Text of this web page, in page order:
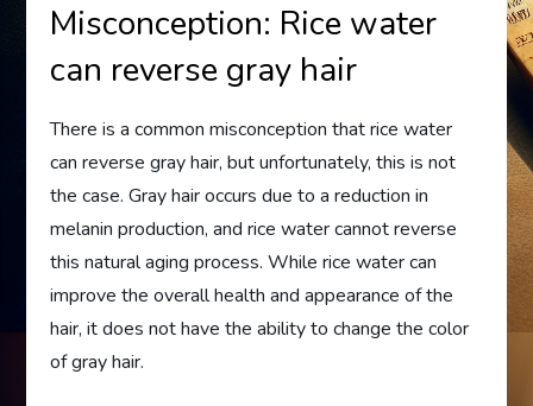
Misconception: Rice water
can reverse gray hair
There is a common misconception that rice water
can reverse gray hair, but unfortunately, this is not
the case. Gray hair occurs due to a reduction in
melanin production, and rice water cannot reverse
this natural aging process. While rice water can
improve the overall health and appearance of the
hair, it does not have the ability to change the color
of gray hair.